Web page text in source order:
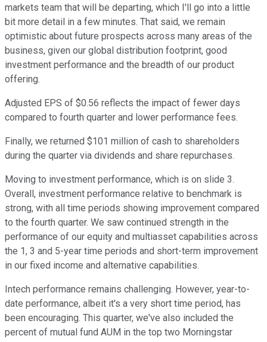
markets team that will be departing, which I'll go into a little
bit more detail in a few minutes. That said, we remain
optimistic about future prospects across many areas of the
business, given our global distribution footprint, good
investment performance and the breadth of our product
offering.
Adjusted EPS of $0.56 reflects the impact of fewer days
compared to fourth quarter and lower performance fees.
Finally, we returned $101 million of cash to shareholders
during the quarter via dividends and share repurchases.
Moving to investment performance, which is on slide 3.
Overall, investment performance relative to benchmark is
strong, with all time periods showing improvement compared
to the fourth quarter. We saw continued strength in the
performance of our equity and multiasset capabilities across
the 1, 3 and 5-year time periods and short-term improvement
in our fixed income and alternative capabilities.
Intech performance remains challenging. However, year-to-
date performance, albeit it's a very short time period, has
been encouraging. This quarter, we've also included the
percent of mutual fund AUM in the top two Morningstar